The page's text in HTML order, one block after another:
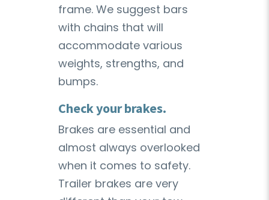
frame. We suggest bars
with chains that will
accommodate various
weights, strengths, and
bumps.
Check your brakes.
Brakes are essential and
almost always overlooked
when it comes to safety.
Trailer brakes are very